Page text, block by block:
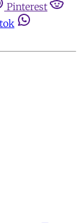
Pinterest